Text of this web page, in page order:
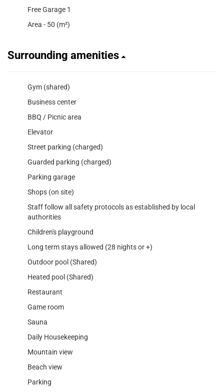
Free Garage 1
Area - 50 (m²)
Surrounding amenities
Gym (shared)
Business center
BBQ / Picnic area
Elevator
Street parking (charged)
Guarded parking (charged)
Parking garage
Shops (on site)
Staff follow all safety protocols as established by local
authorities
Children's playground
Long term stays allowed (28 nights or +)
Outdoor pool (Shared)
Heated pool (Shared)
Restaurant
Game room
Sauna
Daily Housekeeping
Mountain view
Beach view
Parking